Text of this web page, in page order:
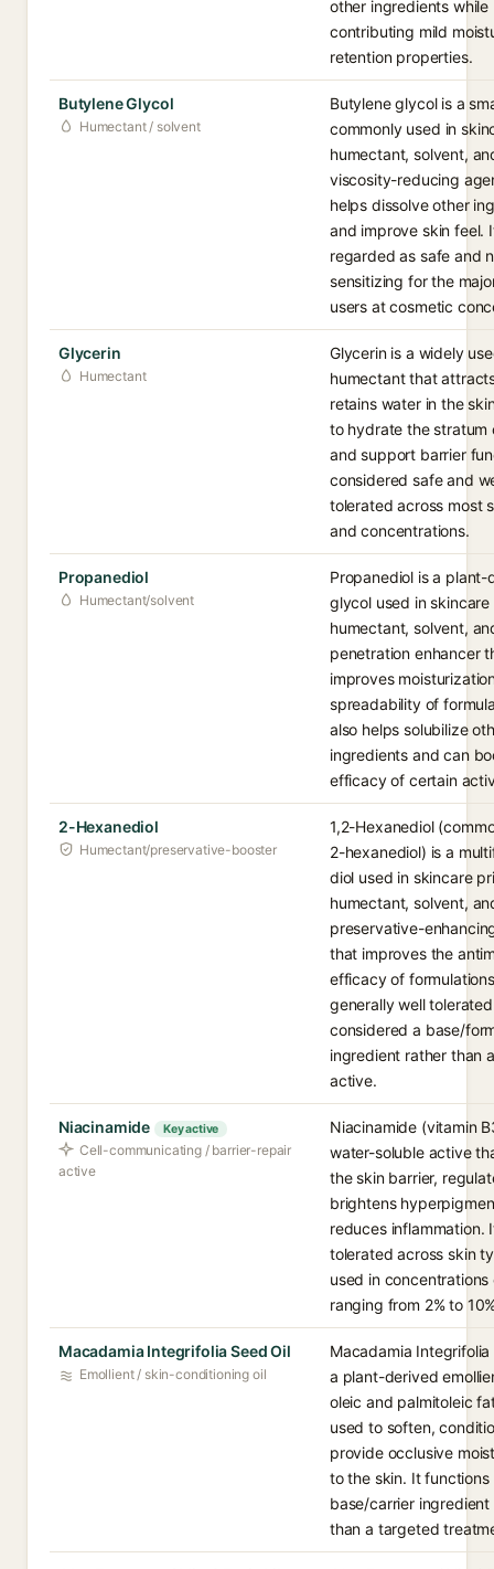
other ingredients while
contributing mild
retention properties.
Butylene Glycol
Humectant / solvent
Butylene glycol is a
commonly used in
humectant, solvent,
viscosity-reducing
helps dissolve other
and improve skin feel.
regarded as safe and
sensitizing for the
users at cosmetic
Glycerin
Humectant
Glycerin is a widely
humectant that
retains water in the
to hydrate the stratum
and support barrier
considered safe and
tolerated across most
and concentrations.
Propanediol
Humectant/solvent
Propanediol is a plant-
glycol used in skincare
humectant, solvent,
penetration enhancer
improves
spreadability of
also helps solubilize
ingredients and can
efficacy of certain
2-Hexanediol
Humectant/preservative-booster
1,2-Hexanediol
2-hexanediol) is a
diol used in skincare
humectant, solvent,
preservative-
that improves the
efficacy of
generally well
considered a base/
ingredient rather than
active.
Niacinamide Key active
Cell-communicating / barrier-repair
active
Niacinamide (vitamin
water-soluble active
the skin barrier,
brightens
reduces inflammation.
tolerated across skin
used in concentrations
ranging from 2% to
Macadamia Integrifolia Seed Oil
Emollient / skin-conditioning oil
Macadamia Integrifolia
a plant-derived
oleic and palmitoleic
used to soften,
provide occlusive
to the skin. It functions
base/carrier ingredient
than a targeted